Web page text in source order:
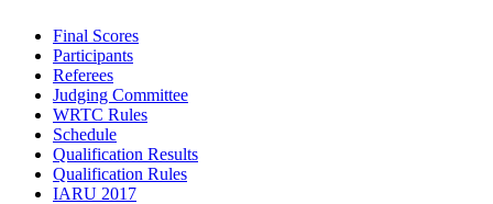
Final Scores
Participants
Referees
Judging Committee
WRTC Rules
Schedule
Qualification Results
Qualification Rules
IARU 2017